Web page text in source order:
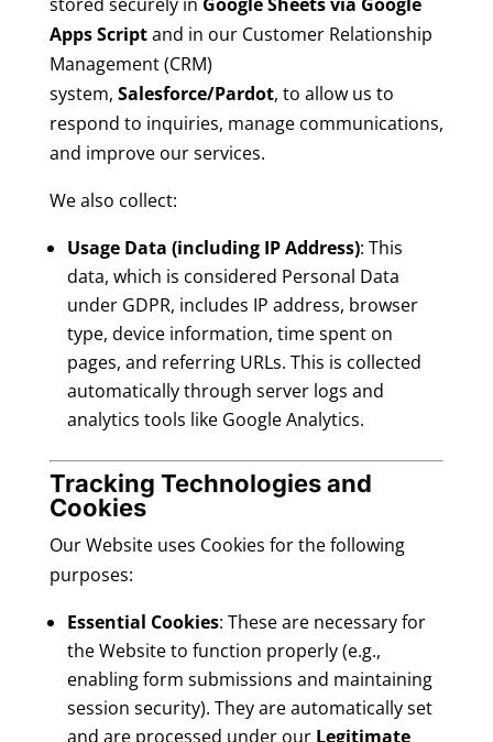
Apps Scriptand in our Customer Relationship
Management (CRM)
system, Salesforce/Pardot, to allow us to
respond to inquiries, manage communications,
and improve our services.
We also collect:
Usage Data (including IP Address): This
data, which is considered Personal Data
under GDPR, includes IP address, browser
type, device information, time spent on
pages, and referring URLs. This is collected
automatically through server logs and
analytics tools like Google Analytics.
Tracking Technologies and
Cookies
Our Website uses Cookies for the following
purposes:
Essential Cookies: These are necessary for
the Website to function properly (e.g.,
enabling form submissions and maintaining
session security). They are automatically set
and are processed under our Legitimate